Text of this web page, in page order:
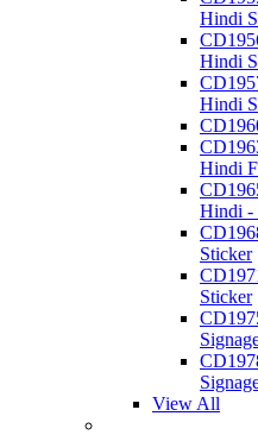
Hindi
Hindi
Hindi
Hindi
Hindi -
Sticker
Sticker
View All